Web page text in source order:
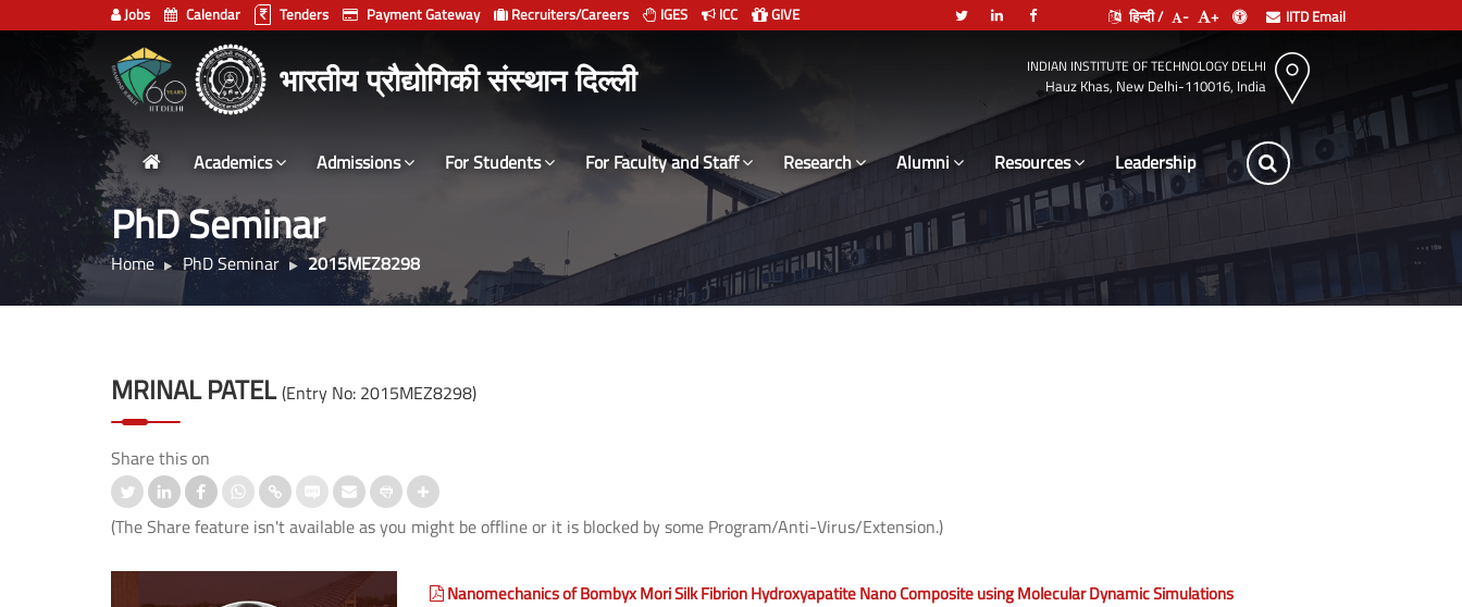
Jobs Calendar Tenders Payment Gateway Recruiters/Careers IGES ICC GIVE हिन्दी / - + IITD Email
Indian
Institute
of
Technology
Delhi
भारतीय प्रौद्योगिकी संस्थान दिल्ली INDIAN INSTITUTE OF TECHNOLOGY DELHI
Hauz Khas, New Delhi-110016, India
Academics Admissions For Students For Faculty and Staff Research Alumni Resources Leadership
PhD Seminar
Home PhD Seminar 2015MEZ8298
MRINAL PATEL(Entry No: 2015MEZ8298)
Share this on
(The Share feature isn't available as you might be offline or it is blocked by some Program/Anti-Virus/Extension.)
Nanomechanics of Bombyx Mori Silk Fibrion Hydroxyapatite Nano Composite using Molecular Dynamic Simulations